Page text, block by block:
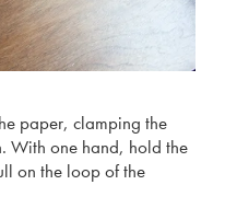
paper, clamping the
With one hand, hold the
on the loop of the